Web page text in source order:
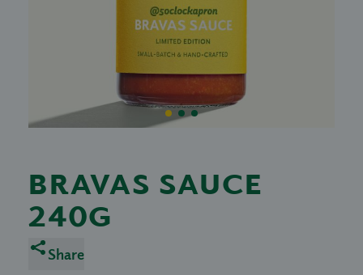
BRAVAS SAUCE
240G
Share